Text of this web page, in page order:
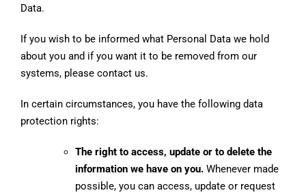
Data.
If you wish to be informed what Personal Data we hold
about you and if you want it to be removed from our
systems, please contact us.
In certain circumstances, you have the following data
protection rights:
The right to access, update or to delete the
information we have on you. Whenever made
possible, you can access, update or request